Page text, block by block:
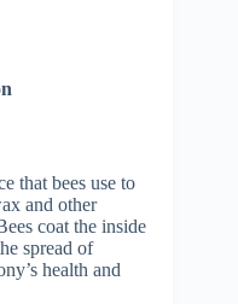
that bees use to
and other
coat the inside
spread of
health and